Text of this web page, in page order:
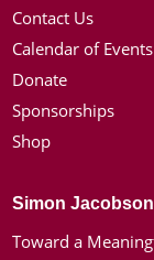
Contact Us
Calendar of Events
Donate
Sponsorships
Shop
Simon Jacobson
Toward a